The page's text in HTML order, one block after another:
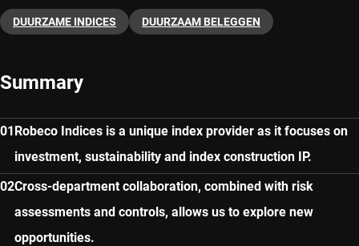
DUURZAME INDICES DUURZAAM BELEGGEN
Summary
Robeco Indices is a unique index provider as it focuses on
investment, sustainability and index construction IP.
Cross-department collaboration, combined with risk
assessments and controls, allows us to explore new
opportunities.